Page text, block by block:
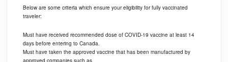
Below are some criteria which ensure your eligibility for fully vaccinated
traveler:
Must have received recommended dose of COVID-19 vaccine at least 14
days before entering to Canada.
Must have taken the approved vaccine that has been manufactured by
approved companies such as